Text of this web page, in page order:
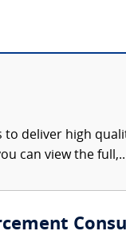
to deliver high
can view the